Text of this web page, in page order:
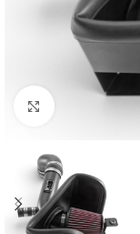
Click to enlarge